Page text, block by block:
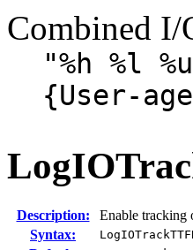
Combined I/
"%h %l
{User-
Description:
Enable
Syntax: